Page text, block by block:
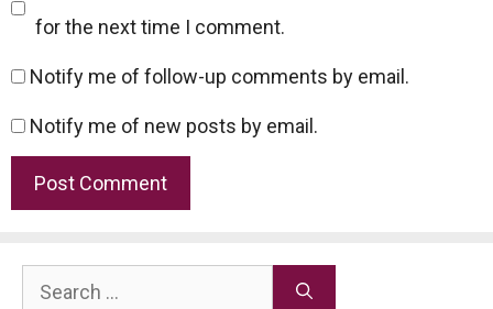
for the next time I comment.
Notify me of follow-up comments by email.
Notify me of new posts by email.
Search